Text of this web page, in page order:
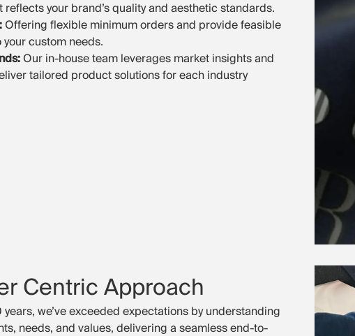
reflects your brand’s quality and aesthetic standards.
Offering flexible minimum orders and provide feasible
your custom needs.
Our in-house team leverages market insights and
tailored product solutions for each industry
Centric Approach
we’ve exceeded expectations by understanding
needs, and values, delivering a seamless end-to-